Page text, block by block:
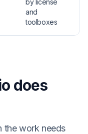
by license
and
toolboxes
does
the work needs